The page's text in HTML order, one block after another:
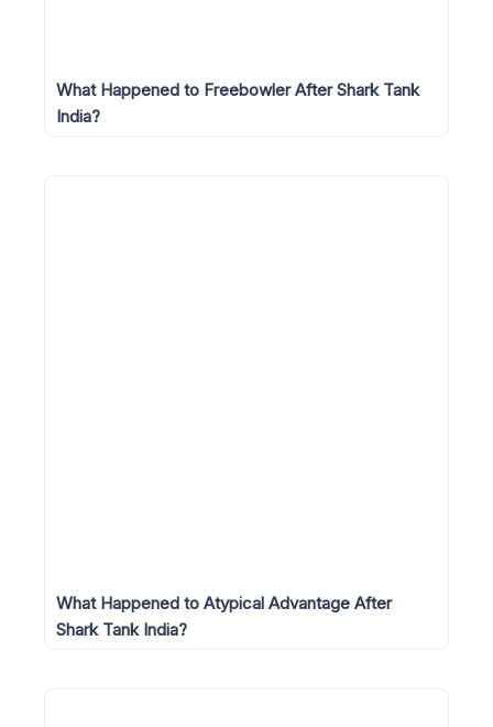
What Happened to Freebowler After Shark Tank
India?
What Happened to Atypical Advantage After
Shark Tank India?